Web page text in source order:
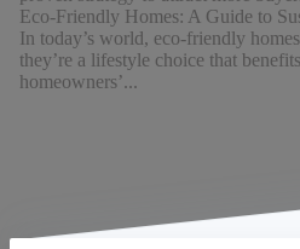
Eco-Friendly Homes: A Guide to
In today’s world, eco-friendly
they’re a lifestyle choice that
homeowners’...